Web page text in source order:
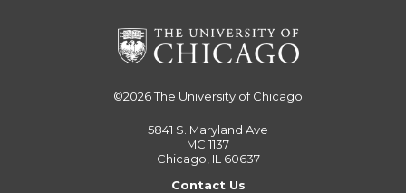
©2026The University of Chicago
5841 S. Maryland Ave
MC 1137
Chicago, IL 60637
Contact Us